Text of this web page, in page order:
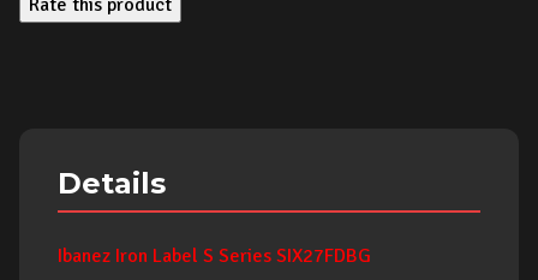
Rate this product
Details
Ibanez Iron Label S Series SIX27FDBG